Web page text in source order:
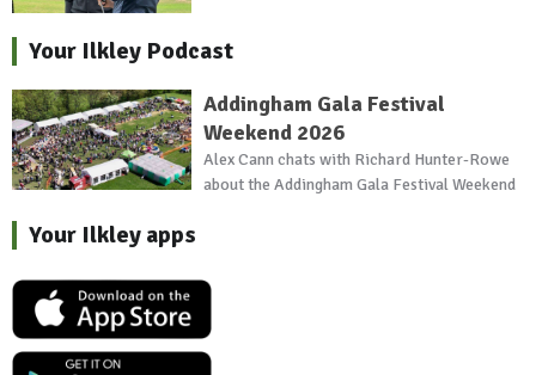
Your Ilkley Podcast
Addingham Gala Festival
Weekend 2026
Alex Cann chats with Richard Hunter-Rowe
about the Addingham Gala Festival Weekend
Your Ilkley apps